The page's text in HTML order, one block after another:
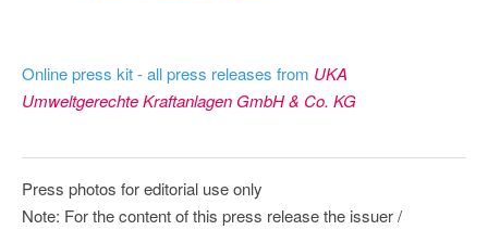
Online press kit - all press releases from UKA
Umweltgerechte Kraftanlagen GmbH & Co. KG
Press photos for editorial use only
Note: For the content of this press release the issuer /